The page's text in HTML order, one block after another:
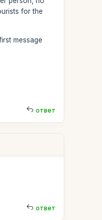
for the
message
ответ
ответ